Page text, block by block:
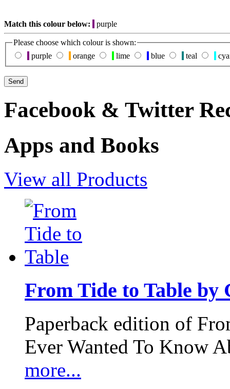
Match this colour below: purple
Please choose which colour is shown:
purple
orange lime blue teal
Facebook & Twitter
Apps and Books
View all Products
From Tide to Table by
Paperback edition of
Ever Wanted To Know
more...